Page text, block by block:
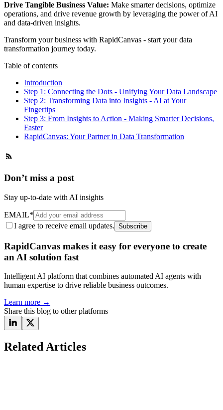
Drive Tangible Business Value: Make smarter decisions, optimize
operations, and drive revenue growth by leveraging the power of AI
and data-driven insights.
Transform your business with RapidCanvas - start your data
transformation journey today.
Table of contents
Introduction
Step 1: Connecting the Dots - Unifying Your Data Landscape
Step 2: Transforming Data into Insights - AI at Your
Fingertips
Step 3: From Insights to Action - Making Smarter Decisions,
Faster
RapidCanvas: Your Partner in Data Transformation
Don’t miss a post
Stay up-to-date with AI insights
EMAIL*
I agree to receive email updates. Subscribe
RapidCanvas makes it easy for everyone to create
an AI solution fast
Intelligent AI platform that combines automated AI agents with
human expertise to drive reliable business outcomes.
Learn more →
Share this blog to other platforms
Related Articles